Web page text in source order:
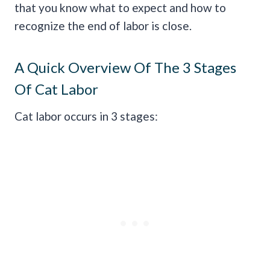
that you know what to expect and how to
recognize the end of labor is close.
A Quick Overview Of The 3 Stages
Of Cat Labor
Cat labor occurs in 3 stages: